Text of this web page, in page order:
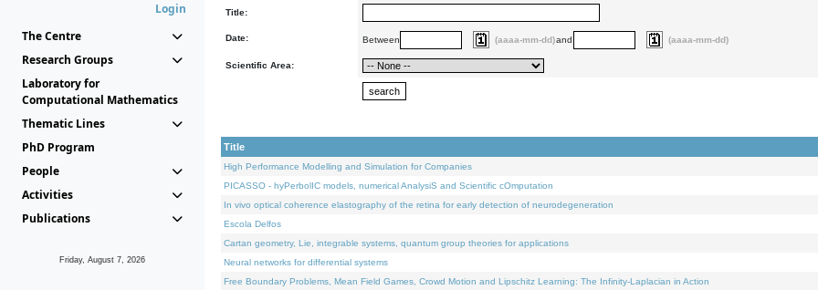
Login
The Centre
Research Groups
Laboratory for
Computational Mathematics
Thematic Lines
PhD Program
People
Activities
Publications
Friday, August 7, 2026
Title:
Date: Between (aaaa-mm-dd)and (aaaa-mm-dd)
Scientific Area:
Title
High Performance Modelling and Simulation for Companies
PICASSO - hyPerbolIC models, numerical AnalysiS and Scientific cOmputation
In vivo optical coherence elastography of the retina for early detection of neurodegeneration
Escola Delfos
Cartan geometry, Lie, integrable systems, quantum group theories for applications
Neural networks for differential systems
Free Boundary Problems, Mean Field Games, Crowd Motion and Lipschitz Learning: The Infinity-Laplacian in Action